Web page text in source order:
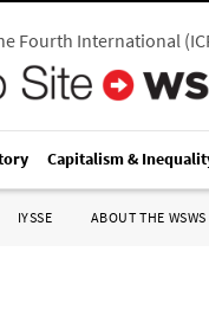
Fourth International(
Capitalism &
IYSSE ABOUT THE WSWS